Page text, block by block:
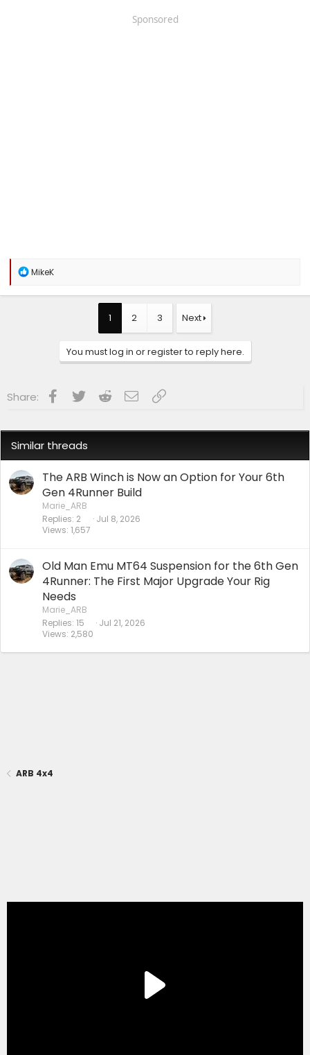
Sponsored
R
a
MikeK
1 2 3 Next
You must log in or register to reply here.
Share: Facebook
Twitter RedditEmailLink
Similar threads
The ARB Winch is Now an Option for Your 6th
Gen 4Runner Build
Marie_ARB
Replies 2
Views 1,657
Jul 8, 2026
Old Man Emu MT64 Suspension for the 6th Gen
4Runner: The First Major Upgrade Your Rig
Needs
Marie_ARB
Replies 15
Views 2,580
Jul 21, 2026
ARB 4x4